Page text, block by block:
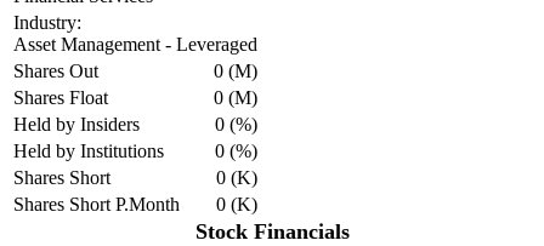
Industry:
Asset Management - Leveraged
Shares Out
0 (M)
Shares Float
0 (M)
Held by Insiders
0 (%)
Held by Institutions
0 (%)
Shares Short
0 (K)
Shares Short P.Month
0 (K)
Stock Financials